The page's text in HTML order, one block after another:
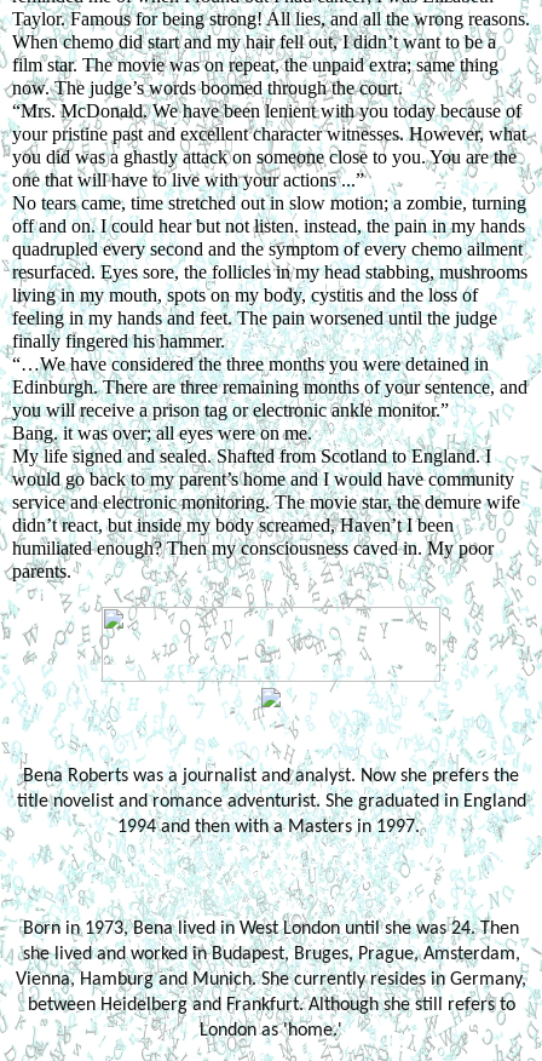
Taylor. Famous for being strong! All lies, and all the wrong reasons.
When chemo did start and my hair fell out, I didn’t want to be a
film star. The movie was on repeat, the unpaid extra; same thing
now. The judge’s words boomed through the court.
“Mrs. McDonald. We have been lenient with you today because of
your pristine past and excellent character witnesses. However, what
you did was a ghastly attack on someone close to you. You are the
one that will have to live with your actions ...”
No tears came, time stretched out in slow motion; a zombie, turning
off and on. I could hear but not listen. instead, the pain in my hands
quadrupled every second and the symptom of every chemo ailment
resurfaced. Eyes sore, the follicles in my head stabbing, mushrooms
living in my mouth, spots on my body, cystitis and the loss of
feeling in my hands and feet. The pain worsened until the judge
finally fingered his hammer.
“…We have considered the three months you were detained in
Edinburgh. There are three remaining months of your sentence, and
you will receive a prison tag or electronic ankle monitor.”
Bang. it was over; all eyes were on me.
My life signed and sealed. Shafted from Scotland to England. I
would go back to my parent’s home and I would have community
service and electronic monitoring. The movie star, the demure wife
didn’t react, but inside my body screamed, Haven’t I been
humiliated enough? Then my consciousness caved in. My poor
parents.
Bena Roberts was a journalist and analyst. Now she prefers the
title novelist and romance adventurist. She graduated in England
1994 and then with a Masters in 1997.
Born in 1973, Bena lived in West London until she was 24. Then
she lived and worked in Budapest, Bruges, Prague, Amsterdam,
Vienna, Hamburg and Munich. She currently resides in Germany,
between Heidelberg and Frankfurt. Although she still refers to
London as 'home.'